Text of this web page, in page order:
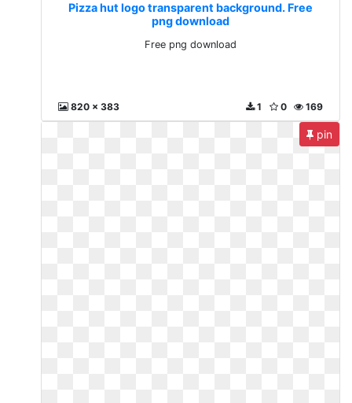
Pizza hut logo transparent background. Free
png download
Free png download
820 x 383 169
0
1
pin